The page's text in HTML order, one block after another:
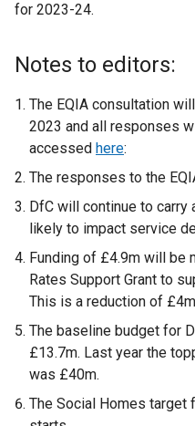
for 2023-24.
Notes to editors:
The EQIA consultation
2023 and all responses
accessed here:
The responses to the
DfC will continue to
likely to impact service
Funding of £4.9m will be
Rates Support Grant to
This is a reduction of
The baseline budget for
£13.7m. Last year the
was £40m.
The Social Homes target